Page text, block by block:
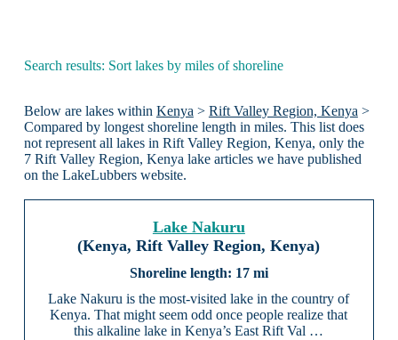
Search results: Sort lakes by miles of shoreline
Below are lakes within Kenya > Rift Valley Region, Kenya >
Compared by longest shoreline length in miles. This list does
not represent all lakes in Rift Valley Region, Kenya, only the
7 Rift Valley Region, Kenya lake articles we have published
on the LakeLubbers website.
Lake Nakuru
(Kenya, Rift Valley Region, Kenya)
17 mi
Lake Nakuru is the most-visited lake in the country of
Kenya. That might seem odd once people realize that
this alkaline lake in Kenya’s East Rift Val …